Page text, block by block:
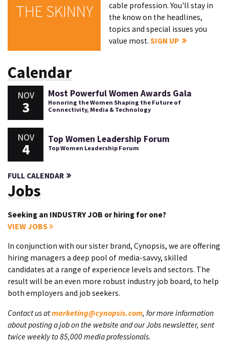
THE SKINNY
cable profession. You'll stay in
the know on the headlines,
topics and special issues you
value most.SIGN UP
Calendar
NOV
3
Most Powerful Women Awards Gala
Honoring the Women Shaping the Future of
Connectivity, Media & Technology
NOV
4
Top Women Leadership Forum
Top Women Leadership Forum
FULL CALENDAR
Jobs
Seeking an INDUSTRY JOB or hiring for one?
VIEW JOBS
In conjunction with our sister brand, Cynopsis, we are offering
hiring managers a deep pool of media-savvy, skilled
candidates at a range of experience levels and sectors. The
result will be an even more robust industry job board, to help
both employers and job seekers.
Contact us atmarketing@cynopsis.com, for more information
about posting a job on the website and our Jobs newsletter, sent
twice weekly to 85,000 media professionals.